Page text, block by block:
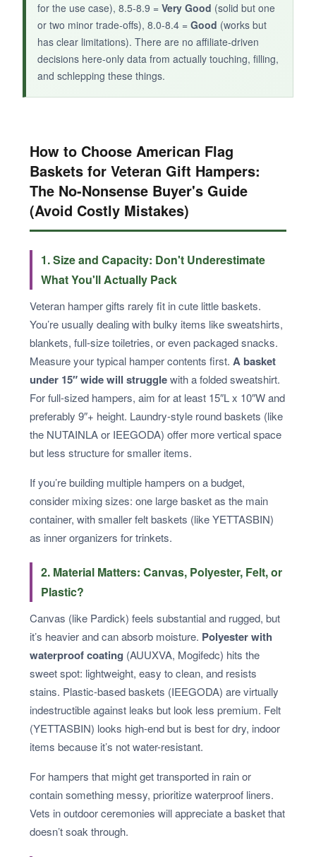
for the use case), 8.5-8.9 = Very Good (solid but one
or two minor trade-offs), 8.0-8.4 = Good (works but
has clear limitations). There are no affiliate-driven
decisions here-only data from actually touching, filling,
and schlepping these things.
How to Choose American Flag
Baskets for Veteran Gift Hampers:
The No-Nonsense Buyer's Guide
(Avoid Costly Mistakes)
1. Size and Capacity: Don't Underestimate
What You'll Actually Pack
Veteran hamper gifts rarely fit in cute little baskets.
You’re usually dealing with bulky items like sweatshirts,
blankets, full-size toiletries, or even packaged snacks.
Measure your typical hamper contents first. A basket
under 15″ wide will strugglewith a folded sweatshirt.
For full-sized hampers, aim for at least 15″L x 10″W and
preferably 9″+ height. Laundry-style round baskets (like
the NUTAINLA or IEEGODA) offer more vertical space
but less structure for smaller items.
If you’re building multiple hampers on a budget,
consider mixing sizes: one large basket as the main
container, with smaller felt baskets (like YETTASBIN)
as inner organizers for trinkets.
2. Material Matters: Canvas, Polyester, Felt, or
Plastic?
Canvas (like Pardick) feels substantial and rugged, but
it’s heavier and can absorb moisture. Polyester with
waterproof coating (AUUXVA, Mogifedc) hits the
sweet spot: lightweight, easy to clean, and resists
stains. Plastic-based baskets (IEEGODA) are virtually
indestructible against leaks but look less premium. Felt
(YETTASBIN) looks high-end but is best for dry, indoor
items because it’s not water-resistant.
For hampers that might get transported in rain or
contain something messy, prioritize waterproof liners.
Vets in outdoor ceremonies will appreciate a basket that
doesn’t soak through.